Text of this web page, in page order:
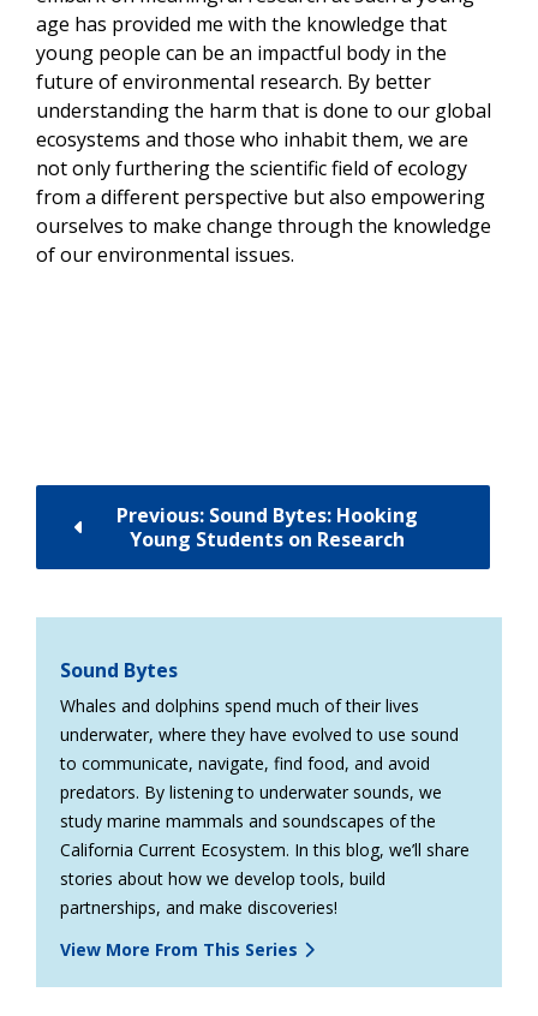
age has provided me with the knowledge that
young people can be an impactful body in the
future of environmental research. By better
understanding the harm that is done to our global
ecosystems and those who inhabit them, we are
not only furthering the scientific field of ecology
from a different perspective but also empowering
ourselves to make change through the knowledge
of our environmental issues.
Previous: Sound Bytes: Hooking
Young Students on Research
Sound Bytes
Whales and dolphins spend much of their lives
underwater, where they have evolved to use sound
to communicate, navigate, find food, and avoid
predators. By listening to underwater sounds, we
study marine mammals and soundscapes of the
California Current Ecosystem. In this blog, we’ll share
stories about how we develop tools, build
partnerships, and make discoveries!
View More From This Series